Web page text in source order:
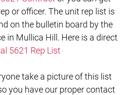
or officer. The unit rep list is
on the bulletin board by the
in Mullica Hill. Here is a direct
5621 Rep List
take a picture of this list
you have our proper contact